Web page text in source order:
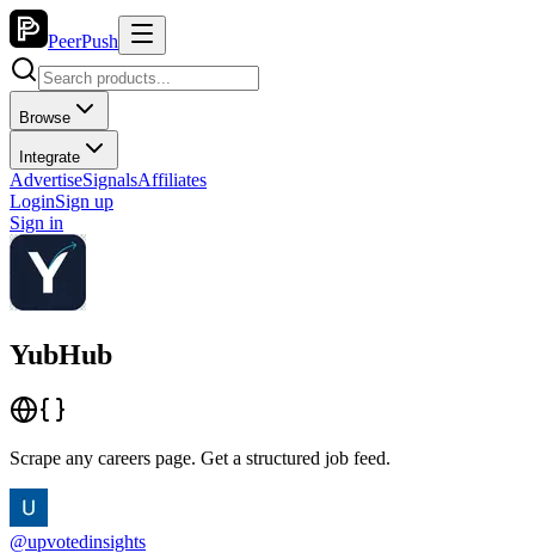
PeerPush
Browse
Integrate
AdvertiseSignalsAffiliates
LoginSign up
Sign in
YubHub
Scrape any careers page. Get a structured job feed.
@upvotedinsights